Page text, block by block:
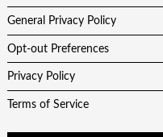
General Privacy Policy
Opt-out Preferences
Privacy Policy
Terms of Service